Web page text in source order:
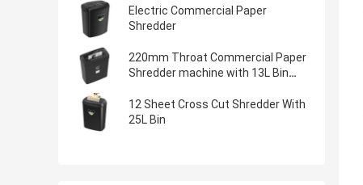
Electric Commercial Paper
Shredder
220mm Throat Commercial Paper
Shredder machine with 13L Bin
12 Sheet Cross Cut Shredder With
25L Bin